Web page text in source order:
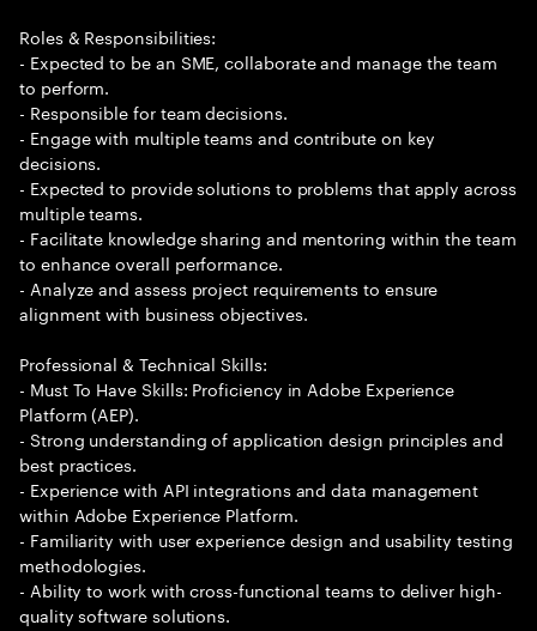
Roles & Responsibilities:
- Expected to be an SME, collaborate and manage the team
to perform.
- Responsible for team decisions.
- Engage with multiple teams and contribute on key
decisions.
- Expected to provide solutions to problems that apply across
multiple teams.
- Facilitate knowledge sharing and mentoring within the team
to enhance overall performance.
- Analyze and assess project requirements to ensure
alignment with business objectives.
Professional & Technical Skills:
- Must To Have Skills: Proficiency in Adobe Experience
Platform (AEP).
- Strong understanding of application design principles and
best practices.
- Experience with API integrations and data management
within Adobe Experience Platform.
- Familiarity with user experience design and usability testing
methodologies.
- Ability to work with cross-functional teams to deliver high-
quality software solutions.